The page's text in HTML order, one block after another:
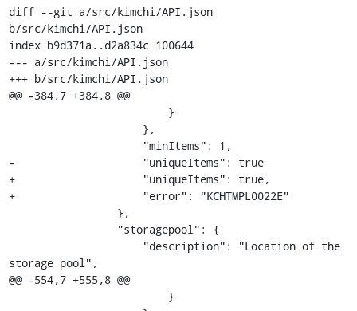
diff --git a/src/kimchi/API.json
b/src/kimchi/API.json
index b9d371a..d2a834c 100644
--- a/src/kimchi/API.json
+++ b/src/kimchi/API.json
@@ -384,7 +384,8 @@
-                    "uniqueItems": true
+                    "uniqueItems": true,
+                    "error": "KCHTMPL0022E"
storage pool",
@@ -554,7 +555,8 @@